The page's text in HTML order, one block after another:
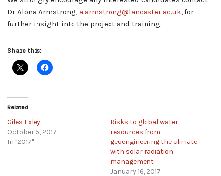
Dr Alona Armstrong, a.armstrong@lancaster.ac.uk, for
further insight into the project and training.
Share this:
Related
Giles Exley
October 5, 2017
In "2017"
Risks to global water
resources from
geoengineering the climate
with solar radiation
management
January 16, 2017